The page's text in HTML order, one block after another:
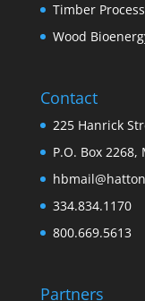
Timber
Wood
Contact
225 Hanrick
P.O. Box
334.834.1170
800.669.5613
Partners